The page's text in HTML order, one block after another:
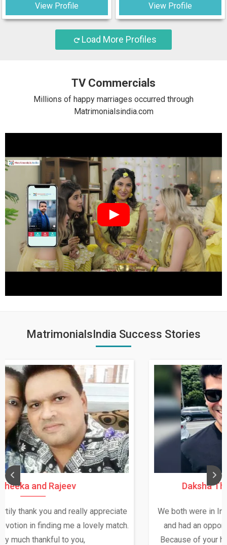
View Profile View Profile
Load More Profiles
TV Commercials
Millions of happy marriages occurred through
Matrimonialsindia.com
MatrimonialsIndia Success Stories
Daksha Thakur and Uday Rathore
We both were in India during December and January,
and had an opportunity to meet both the families.
Because of your help and support, this relationship